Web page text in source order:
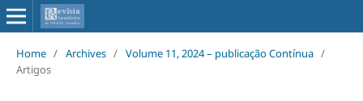
Home / Archives / Volume 11, 2024 – publicação Contínua /
Artigos